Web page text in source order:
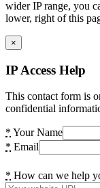
wider IP range, you
lower, right of this
×
IP Access Help
This contact form is
confidential
* Your Name
* Email
* How can we help